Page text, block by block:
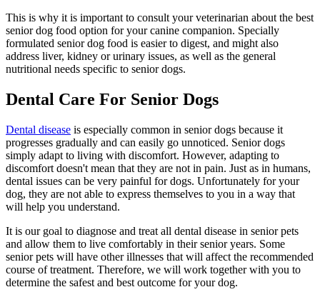
This is why it is important to consult your veterinarian about the best
senior dog food option for your canine companion. Specially
formulated senior dog food is easier to digest, and might also
address liver, kidney or urinary issues, as well as the general
nutritional needs specific to senior dogs.
Dental Care For Senior Dogs
Dental disease is especially common in senior dogs because it
progresses gradually and can easily go unnoticed. Senior dogs
simply adapt to living with discomfort. However, adapting to
discomfort doesn't mean that they are not in pain. Just as in humans,
dental issues can be very painful for dogs. Unfortunately for your
dog, they are not able to express themselves to you in a way that
will help you understand.
It is our goal to diagnose and treat all dental disease in senior pets
and allow them to live comfortably in their senior years. Some
senior pets will have other illnesses that will affect the recommended
course of treatment. Therefore, we will work together with you to
determine the safest and best outcome for your dog.